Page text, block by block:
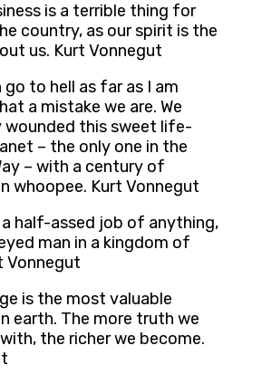
is a terrible thing for
country, as our spirit is the
us. Kurt Vonnegut
to hell as far as I am
a mistake we are. We
wounded this sweet life-
– the only one in the
– with a century of
whoopee. Kurt Vonnegut
half-assed job of anything,
man in a kingdom of
Vonnegut
is the most valuable
earth. The more truth we
the richer we become.